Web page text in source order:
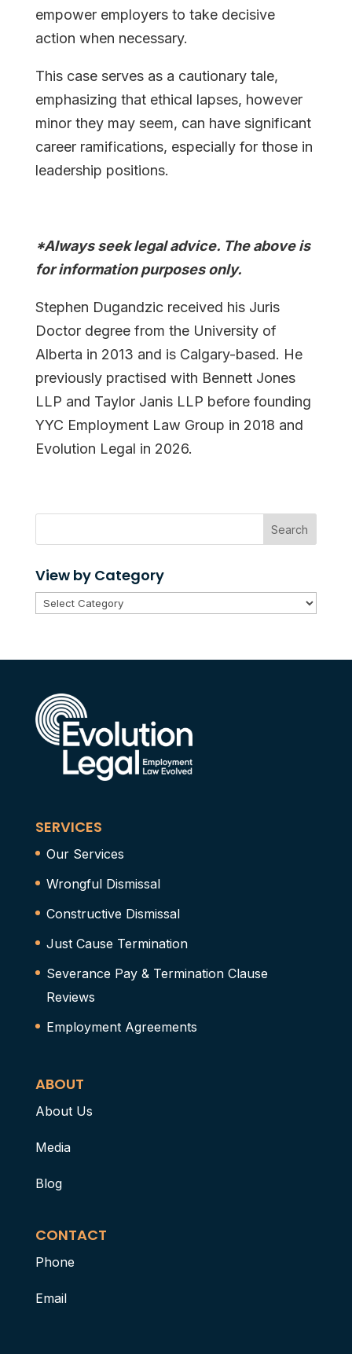
empower employers to take decisive
action when necessary.
This case serves as a cautionary tale,
emphasizing that ethical lapses, however
minor they may seem, can have significant
career ramifications, especially for those in
leadership positions.
*Always seek legal advice. The above is
for information purposes only.
Stephen Dugandzic received his Juris
Doctor degree from the University of
Alberta in 2013 and is Calgary-based. He
previously practised with Bennett Jones
LLP and Taylor Janis LLP before founding
YYC Employment Law Group in 2018 and
Evolution Legal in 2026.
Search
View by Category
View
SERVICES
Our Services
Wrongful Dismissal
Constructive Dismissal
Just Cause Termination
Severance Pay & Termination Clause
Reviews
Employment Agreements
ABOUT
About Us
Media
Blog
CONTACT
Phone
Email